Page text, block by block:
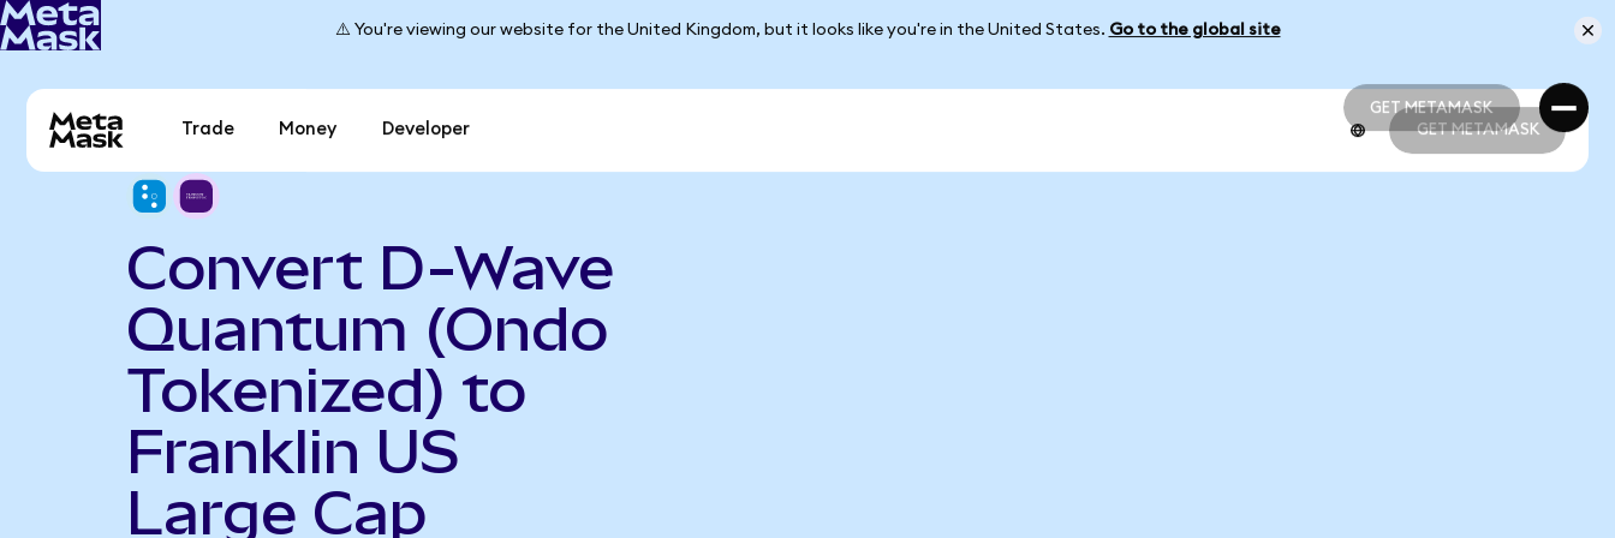
⚠️ You're viewing our website for the United Kingdom, but it looks like you're in the United States. Go to the global site
GET METAMASK
GET METAMASK
Trade Money Developer GET METAMASK
Convert D-Wave
Quantum (Ondo
Tokenized) to
Franklin US
Large Cap